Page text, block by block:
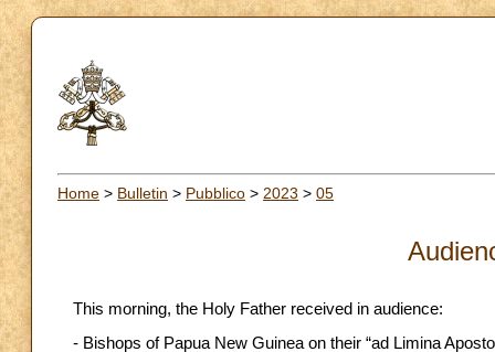
Home > Bulletin > Pubblico > 2023 > 05
This morning, the Holy Father received in audience:
- Bishops of Papua New Guinea on their “ad Limina